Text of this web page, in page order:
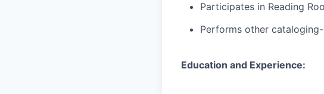
Participates in Reading
Performs other
Education and Experience: